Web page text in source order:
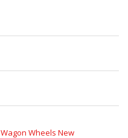
Wagon Wheels New